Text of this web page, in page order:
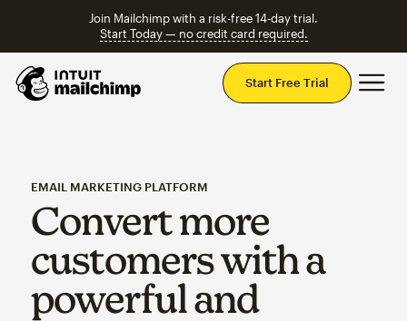
Join Mailchimp with a risk-free 14-day trial.
Start Today — no credit card required.
Start Free Trial
EMAIL MARKETING PLATFORM
Convert more
customers with a
powerful and